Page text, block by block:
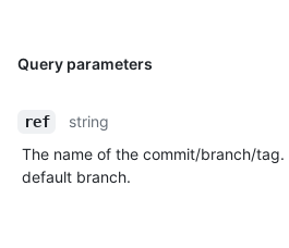
Query parameters
ref
string
The name of the commit/branch/tag.
default branch.